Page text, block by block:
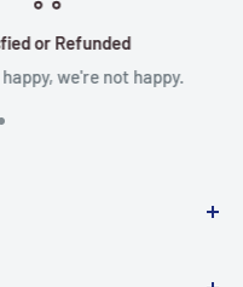
not happy.